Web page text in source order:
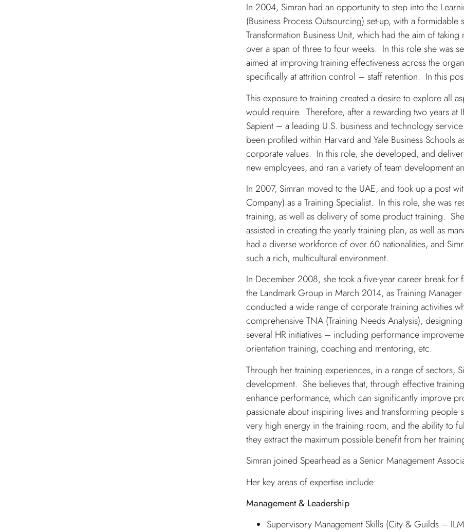
In 2004, Simran had an opportunity to step into the
(Business Process Outsourcing) set-up, with a
Transformation Business Unit, which had the aim of
over a span of three to four weeks. In this role she was
aimed at improving training effectiveness across the
specifically at attrition control – staff retention. In this
This exposure to training created a desire to explore all
would require. Therefore, after a rewarding two years
Sapient – a leading U.S. business and technology
been profiled within Harvard and Yale Business
corporate values. In this role, she developed, and
new employees, and ran a variety of team development
In 2007, Simran moved to the UAE, and took up a post
Company) as a Training Specialist. In this role, she was
training, as well as delivery of some product training.
assisted in creating the yearly training plan, as well as
had a diverse workforce of over 60 nationalities, and
such a rich, multicultural environment.
In December 2008, she took a five-year career break
the Landmark Group in March 2014, as Training
conducted a wide range of corporate training activities
comprehensive TNA (Training Needs Analysis),
several HR initiatives – including performance
orientation training, coaching and mentoring, etc.
Through her training experiences, in a range of sectors,
development. She believes that, through effective
enhance performance, which can significantly improve
passionate about inspiring lives and transforming
very high energy in the training room, and the ability to
they extract the maximum possible benefit from her
Simran joined Spearhead as a Senior Management
Her key areas of expertise include:
Management & Leadership
Supervisory Management Skills (City & Guilds –